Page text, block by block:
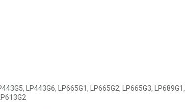
LP443G6, LP665G1, LP665G2, LP665G3, LP689G1,